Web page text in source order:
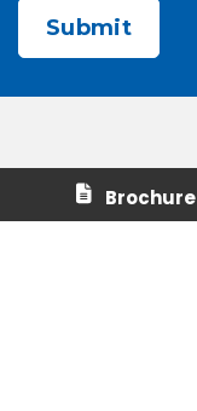
Contact Us
Careers
Brochure